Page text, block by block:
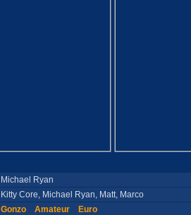
Michael Ryan
Kitty Core, Michael Ryan, Matt, Marco
Gonzo Amateur
Euro